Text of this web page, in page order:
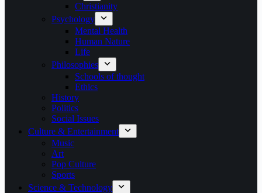
Christianity
Psychology
Mental Health
Human Nature
Life
Philosophies
Schools of thought
Ethics
History
Politics
Social Issues
Culture & Entertainment
Music
Art
Pop Culture
Sports
Science & Technology